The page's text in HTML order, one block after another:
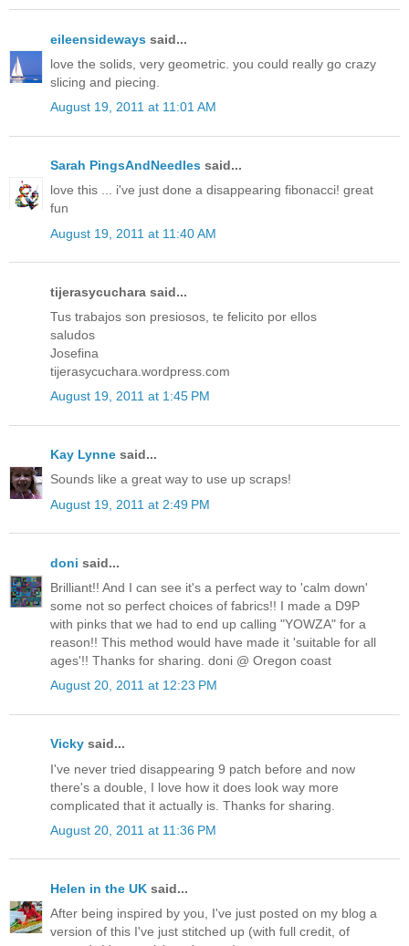
eileensideways said...
love the solids, very geometric. you could really go crazy
slicing and piecing.
August 19, 2011 at 11:01 AM
Sarah PingsAndNeedles said...
love this ... i've just done a disappearing fibonacci! great
fun
August 19, 2011 at 11:40 AM
tijerasycuchara said...
Tus trabajos son presiosos, te felicito por ellos
saludos
Josefina
tijerasycuchara.wordpress.com
August 19, 2011 at 1:45 PM
Kay Lynne said...
Sounds like a great way to use up scraps!
August 19, 2011 at 2:49 PM
doni said...
Brilliant!! And I can see it's a perfect way to 'calm down'
some not so perfect choices of fabrics!! I made a D9P
with pinks that we had to end up calling "YOWZA" for a
reason!! This method would have made it 'suitable for all
ages'!! Thanks for sharing. doni @ Oregon coast
August 20, 2011 at 12:23 PM
Vicky said...
I've never tried disappearing 9 patch before and now
there's a double, I love how it does look way more
complicated that it actually is. Thanks for sharing.
August 20, 2011 at 11:36 PM
Helen in the UK said...
After being inspired by you, I've just posted on my blog a
version of this I've just stitched up (with full credit, of